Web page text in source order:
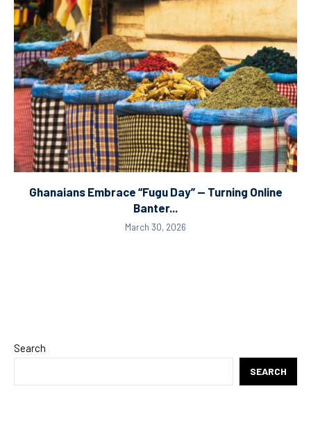
Ghanaians Embrace “Fugu Day” — Turning Online
Banter...
March 30, 2026
Search
SEARCH